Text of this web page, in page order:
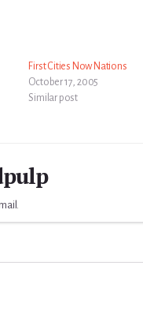
First Cities Now Nations
October 17, 2005
Similar post